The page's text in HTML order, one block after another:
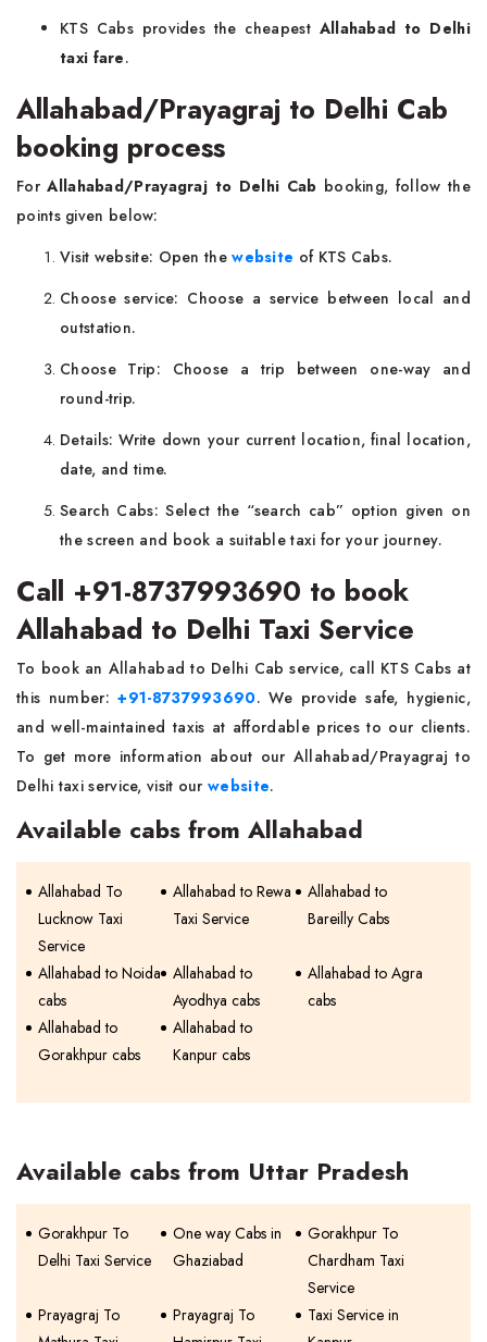
KTS Cabs provides the cheapest Allahabad to Delhi
taxi fare.
Allahabad/Prayagraj to Delhi Cab
booking process
ForAllahabad/Prayagraj to Delhi Cab booking, follow the
points given below:
Visit website: Open thewebsite of KTS Cabs.
Choose service: Choose a service between local and
outstation.
Choose Trip: Choose a trip between one-way and
round-trip.
Details: Write down your current location, final location,
date, and time.
Search Cabs: Select the “search cab” option given on
the screen and book a suitable taxi for your journey.
Call +91-8737993690 to book
Allahabad to Delhi Taxi Service
To book an Allahabad to Delhi Cab service, call KTS Cabs at
this number:+91-8737993690. We provide safe, hygienic,
and well-maintained taxis at affordable prices to our clients.
To get more information about our Allahabad/Prayagraj to
Delhi taxi service, visit ourwebsite.
Available cabs from Allahabad
Allahabad To
Lucknow Taxi
Service
Allahabad to Rewa
Taxi Service
Allahabad to
Bareilly Cabs
Allahabad to Noida
cabs
Allahabad to
Ayodhya cabs
Allahabad to Agra
cabs
Allahabad to
Gorakhpur cabs
Allahabad to
Kanpur cabs
Available cabs from Uttar Pradesh
Gorakhpur To
Delhi Taxi Service
One way Cabs in
Ghaziabad
Gorakhpur To
Chardham Taxi
Service
Prayagraj To
Prayagraj To
Taxi Service in